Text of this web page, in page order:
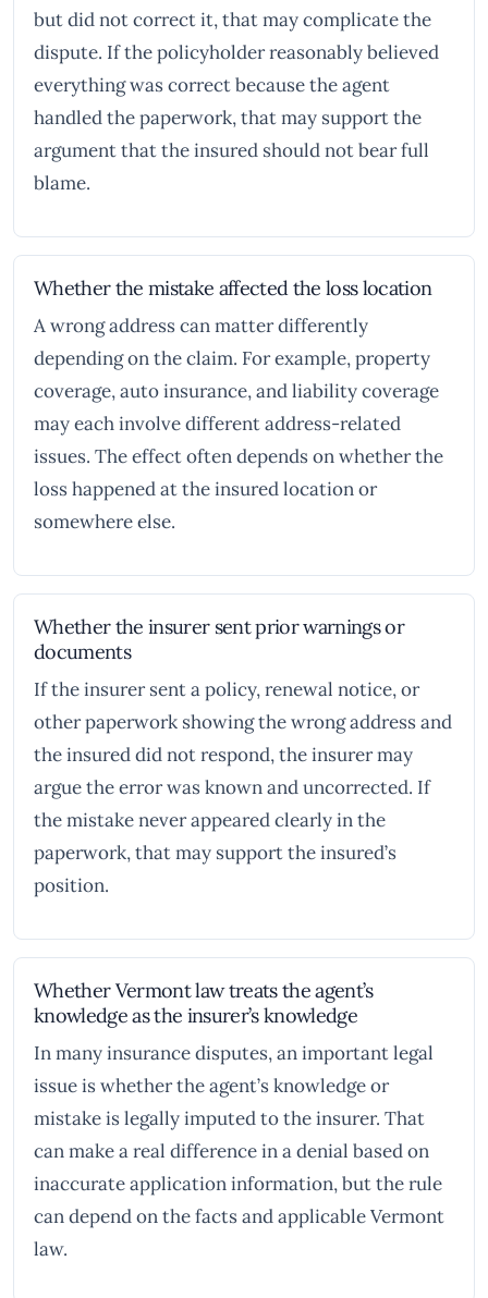
but did not correct it, that may complicate the
dispute. If the policyholder reasonably believed
everything was correct because the agent
handled the paperwork, that may support the
argument that the insured should not bear full
blame.
Whether the mistake affected the loss location
A wrong address can matter differently
depending on the claim. For example, property
coverage, auto insurance, and liability coverage
may each involve different address-related
issues. The effect often depends on whether the
loss happened at the insured location or
somewhere else.
Whether the insurer sent prior warnings or
documents
If the insurer sent a policy, renewal notice, or
other paperwork showing the wrong address and
the insured did not respond, the insurer may
argue the error was known and uncorrected. If
the mistake never appeared clearly in the
paperwork, that may support the insured’s
position.
Whether Vermont law treats the agent’s
knowledge as the insurer’s knowledge
In many insurance disputes, an important legal
issue is whether the agent’s knowledge or
mistake is legally imputed to the insurer. That
can make a real difference in a denial based on
inaccurate application information, but the rule
can depend on the facts and applicable Vermont
law.